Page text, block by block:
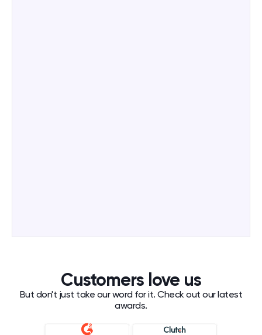
Customers love us
But don't just take our word for it. Check out our latest
awards.